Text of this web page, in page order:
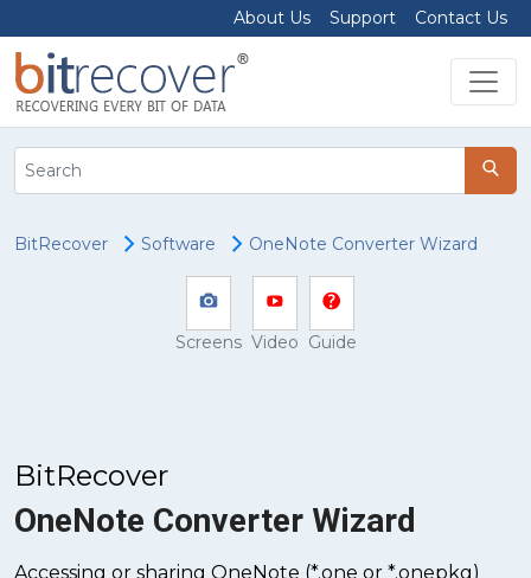
About Us Support Contact Us
BitRecover Software OneNote Converter Wizard
Screens Video Guide
BitRecover
OneNote Converter Wizard
Accessing or sharing OneNote (*.one or *.onepkg)